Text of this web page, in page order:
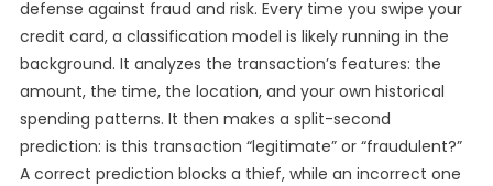
defense against fraud and risk. Every time you swipe your
credit card, a classification model is likely running in the
background. It analyzes the transaction’s features: the
amount, the time, the location, and your own historical
spending patterns. It then makes a split-second
prediction: is this transaction “legitimate” or “fraudulent?”
A correct prediction blocks a thief, while an incorrect one